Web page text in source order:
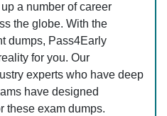
a number of career
the globe. With the
dumps, Pass4Early
for you. Our
experts who have deep
have designed
these exam dumps.